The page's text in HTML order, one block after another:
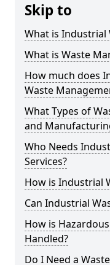
Skip to
What is Industrial
What is Waste
How much does
Waste
What Types of
and
Who Needs
Services?
How is Industrial
Can Industrial
How is
Handled?
Do I Need a